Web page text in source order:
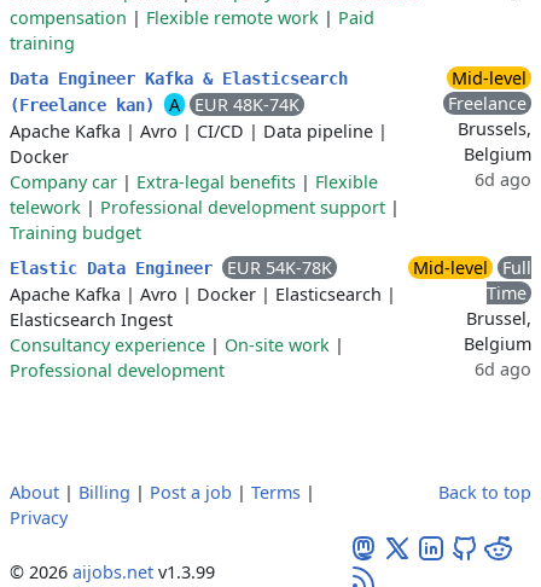
compensation | Flexible remote work | Paid
training
Data Engineer Kafka & Elasticsearch
(Freelance kan)
A
EUR 48K-74K
Apache Kafka | Avro | CI/CD | Data pipeline |
Docker
Company car | Extra-legal benefits | Flexible
telework | Professional development support |
Training budget
Mid-level
Freelance
Brussels,
Belgium
6d ago
Elastic Data Engineer
EUR 54K-78K
Apache Kafka | Avro | Docker | Elasticsearch |
Elasticsearch Ingest
Consultancy experience | On-site work |
Professional development
Mid-level
Full
Time
Brussel,
Belgium
6d ago
About | Billing | Post a job | Terms |
Privacy
© 2026 aijobs.net v1.3.99
Back to top